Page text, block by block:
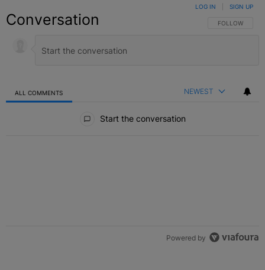
Conversation FOLLOW THIS
FOLLOW
LOG IN SIGN UP
ALL COMMENTS NEWEST
Start the conversation
Powered by